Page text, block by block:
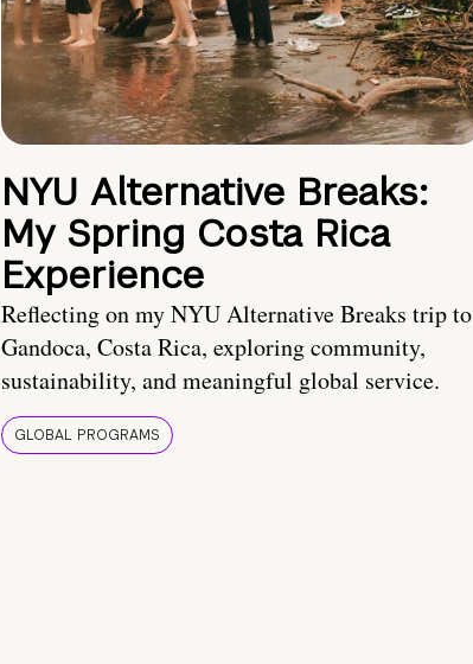
NYU Alternative Breaks:
My Spring Costa Rica
Experience
Reflecting on my NYU Alternative Breaks trip to
Gandoca, Costa Rica, exploring community,
sustainability, and meaningful global service.
GLOBAL PROGRAMS